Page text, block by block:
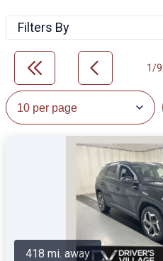
Filters By
1/
418 mi. away